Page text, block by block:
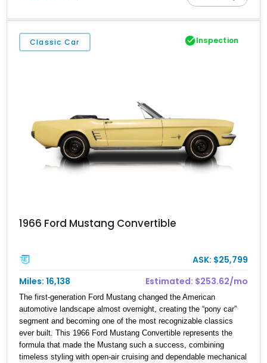
Sterling Gray Metallic with Satin Black racing stripes, this GT500
is an opportunity to own a nearly time-capsule example of one of
Ford’s most celebrated modern muscle cars.
Classic Car Inspection
1966 Ford Mustang Convertible
ASK: $25,799
Miles: 16,138
Estimated: $253.62/mo
The first-generation Ford Mustang changed the American
automotive landscape almost overnight, creating the “pony car”
segment and becoming one of the most recognizable classics
ever built. This 1966 Ford Mustang Convertible represents the
formula that made the Mustang such a success, combining
timeless styling with open-air cruising and dependable mechanical